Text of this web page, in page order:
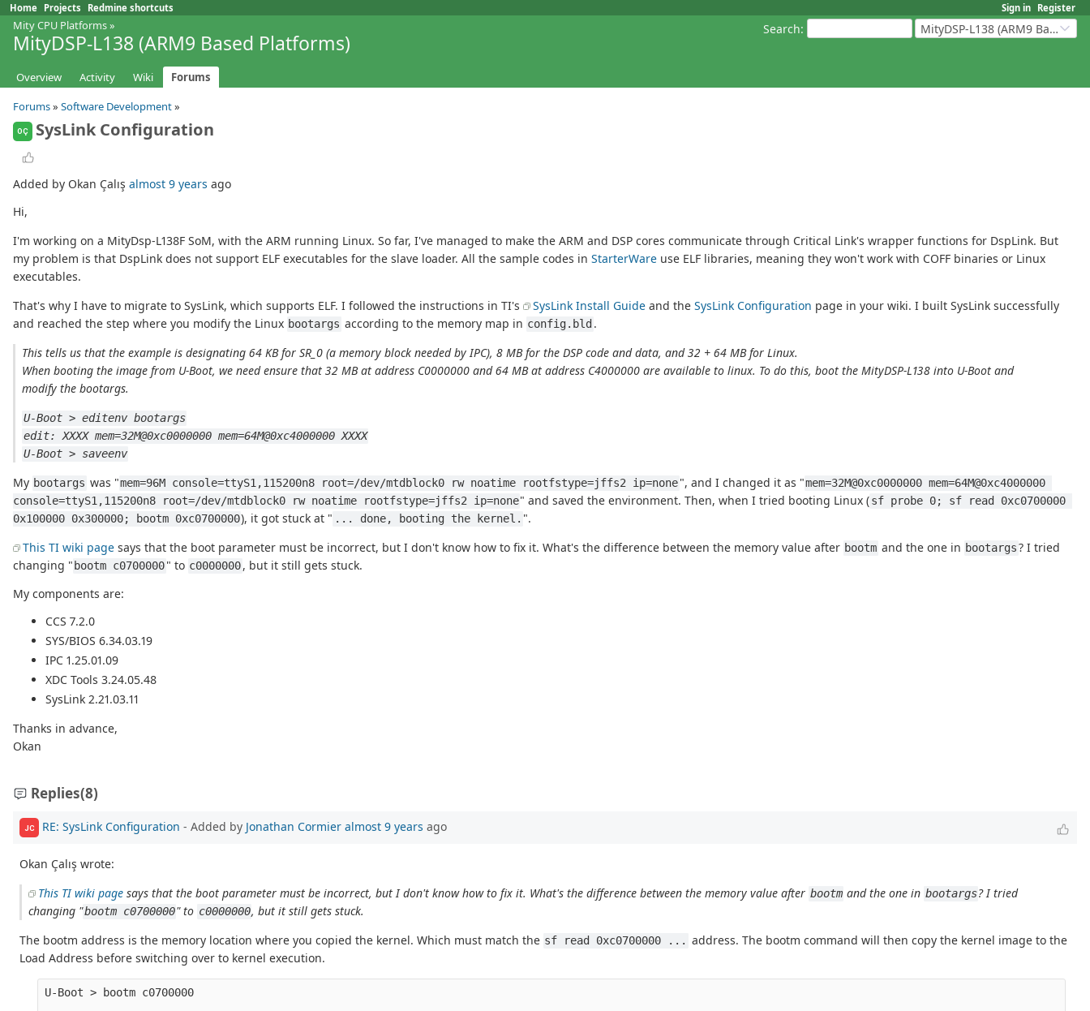
Sign in Register
Home Projects Redmine shortcuts
Search: MityDSP-L138 (ARM9 Based Platforms)
Mity CPU Platforms»
MityDSP-L138 (ARM9 Based Platforms)
Overview Activity Wiki
Forums
Forums» Software Development»
OÇ SysLink Configuration
Added by Okan Çalış almost 9 years ago
Hi,
I'm working on a MityDsp-L138F SoM, with the ARM running Linux. So far, I've managed to make the ARM and DSP cores communicate through Critical Link's wrapper functions for DspLink. But
my problem is that DspLink does not support ELF executables for the slave loader. All the sample codes in StarterWare use ELF libraries, meaning they won't work with COFF binaries or Linux
executables.
That's why I have to migrate to SysLink, which supports ELF. I followed the instructions in TI's
SysLink Install Guide and the SysLink Configuration page in your wiki. I built SysLink successfully
and reached the step where you modify the Linux bootargs according to the memory map in config.bld .
This tells us that the example is designating 64 KB for SR_0 (a memory block needed by IPC), 8 MB for the DSP code and data, and 32 + 64 MB for Linux.
When booting the image from U-Boot, we need ensure that 32 MB at address C0000000 and 64 MB at address C4000000 are available to linux. To do this, boot the MityDSP-L138 into U-Boot and
modify the bootargs.
U-Boot > editenv bootargs
edit: XXXX mem=32M@0xc0000000 mem=64M@0xc4000000 XXXX
U-Boot > saveenv
My bootargs was "mem=96M console=ttyS1,115200n8 root=/dev/mtdblock0 rw noatime rootfstype=jffs2 ip=none", and I changed it as "mem=32M@0xc0000000 mem=64M@0xc4000000
console=ttyS1,115200n8 root=/dev/mtdblock0 rw noatime rootfstype=jffs2 ip=none" and saved the environment. Then, when I tried booting Linux (sf probe 0; sf read 0xc0700000
0x100000 0x300000; bootm 0xc0700000), it got stuck at " ... done, booting the kernel. ".
This TI wiki page says that the boot parameter must be incorrect, but I don't know how to fix it. What's the difference between the memory value after bootm and the one in bootargs? I tried
changing " bootm c0700000" to c0000000, but it still gets stuck.
My components are:
CCS 7.2.0
SYS/BIOS 6.34.03.19
IPC 1.25.01.09
XDC Tools 3.24.05.48
SysLink 2.21.03.11
Thanks in advance,
Okan
Replies(8)
JC RE: SysLink Configuration - Added by Jonathan Cormier almost 9 years ago
Okan Çalış wrote:
This TI wiki page says that the boot parameter must be incorrect, but I don't know how to fix it. What's the difference between the memory value after bootm and the one in bootargs? I tried
changing "bootm c0700000" to c0000000, but it still gets stuck.
The bootm address is the memory location where you copied the kernel. Which must match the sf read 0xc0700000 ... address. The bootm command will then copy the kernel image to the
Load Address before switching over to kernel execution.
U-Boot > bootm c0700000